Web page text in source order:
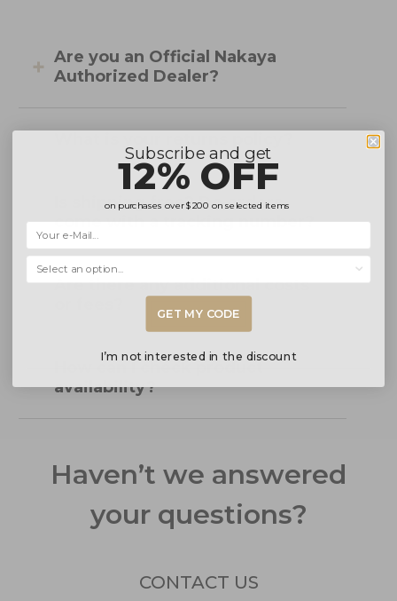
Are you an Official Nakaya
Authorized Dealer?
Is shipping free? Do orders
come with a tracking number?
Are there any additional costs
availability?
Haven’t we answered
your questions?
CONTACT US
Subscribe and get
12% OFF
on purchases over$200 on selected items
Selecciona una opción...
GET MY CODE
I’m not interested in the discount